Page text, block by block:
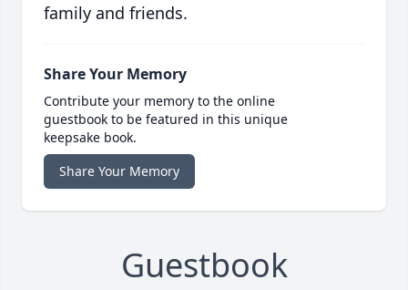
family and friends.
Share Your Memory
Contribute your memory to the online
guestbook to be featured in this unique
keepsake book.
Share Your Memory
Guestbook